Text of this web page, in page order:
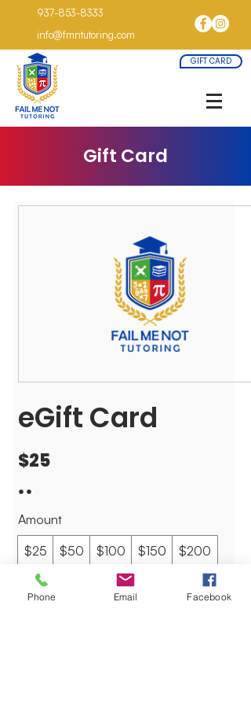
937-853-8333
info@fmntutoring.com
GIFT CARD
Gift Card
eGift Card
$25
Amount
$25
$50 $100 $150
$200
$265
Other amount
Phone Email Facebook